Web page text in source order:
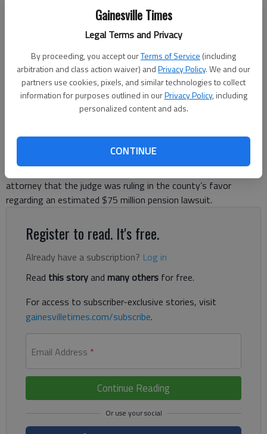
Gainesville Times
Legal Terms and Privacy
By proceeding, you accept ourTerms of Service (including
arbitration and class action waiver) andPrivacy Policy. We and our
partners use cookies, pixels, and similar technologies to collect
information for purposes outlined in ourPrivacy Policy, including
personalized content and ads.
CONTINUE
in Hall County Superior Court during the first hearing regarding the
- photo by Scott Rogers
Nick Watson
Updated: Jul 18, 2019, 12:38 AM
Published: Jul 17, 2019, 7:38 PM
Hall County Commission Chairman Richard Higgins said
Wednesday, July 17, he had received word from the county’s
attorney that the judge was ruling in the county’s favor
regarding an estimated $75 million pension lawsuit.
Register to read. It's free.
Already have a subscription? Log in
Read this storyand many others for free.
For access to subscriber-exclusive stories, visit
gainesvilletimes.com/subscribe.
Email Address *
Continue Reading